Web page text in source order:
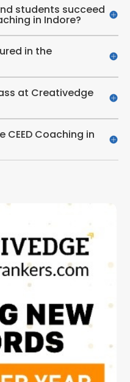
students succeed
in Indore?
in the
at Creativedge
Coaching in